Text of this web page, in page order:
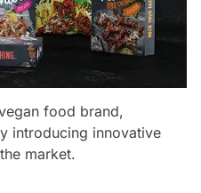
food brand,
introducing innovative
market.